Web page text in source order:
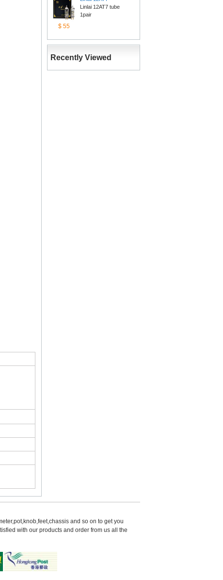
$55
Linlai 12AT7 tube
1pair
RecentlyViewed
and so on to get you
with our products and order from us all the